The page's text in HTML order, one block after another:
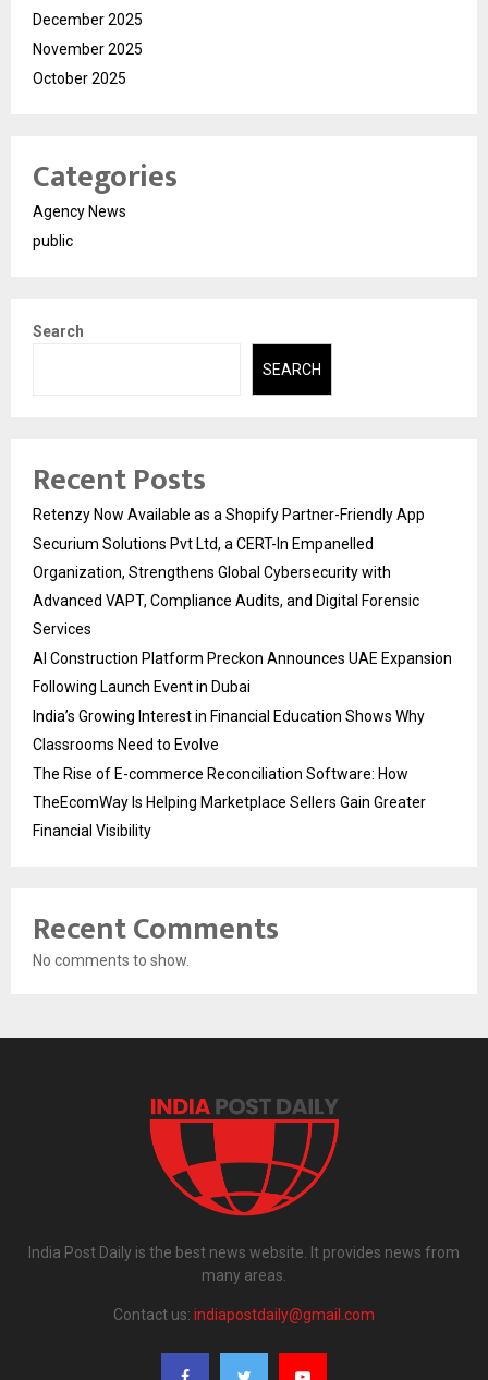
December 2025
November 2025
October 2025
Categories
Agency News
public
Search
SEARCH
Recent Posts
Retenzy Now Available as a Shopify Partner-Friendly App
Securium Solutions Pvt Ltd, a CERT-In Empanelled
Organization, Strengthens Global Cybersecurity with
Advanced VAPT, Compliance Audits, and Digital Forensic
Services
AI Construction Platform Preckon Announces UAE Expansion
Following Launch Event in Dubai
India’s Growing Interest in Financial Education Shows Why
Classrooms Need to Evolve
The Rise of E-commerce Reconciliation Software: How
TheEcomWay Is Helping Marketplace Sellers Gain Greater
Financial Visibility
Recent Comments
No comments to show.
India Post Daily is the best news website. It provides news from
many areas.
Contact us: indiapostdaily@gmail.com